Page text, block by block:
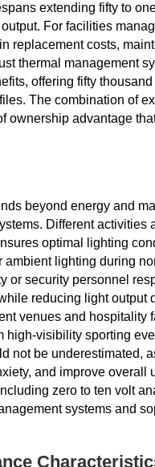
extending fifty to
For facilities
replacement costs,
thermal management
offering fifty
The combination of
ownership advantage
beyond energy and
Different
optimal lighting
lighting during
or security personnel
reducing light output
venues and
visibility sporting
not be underestimated,
and improve
zero to ten volt
systems and